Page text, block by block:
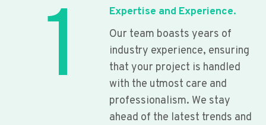
1
Expertise and Experience.
Our team boasts years of
industry experience, ensuring
that your project is handled
with the utmost care and
professionalism. We stay
ahead of the latest trends and